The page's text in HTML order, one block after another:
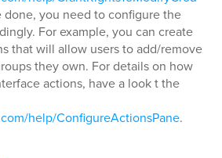
done, you need to configure the
For example, you can create
that will allow users to add/remove
they own. For details on how
actions, have a look t the
help/ConfigureActionsPane.